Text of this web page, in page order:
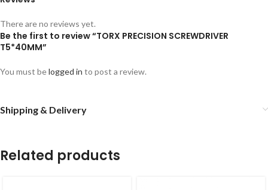
There are no reviews yet.
Be the first to review “TORX PRECISION SCREWDRIVER
T5*40MM”
You must belogged in to post a review.
Shipping & Delivery
Related products